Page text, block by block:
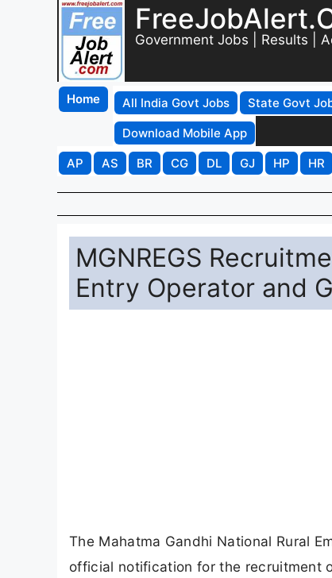
Government Jobs | Results |
Home All India Govt Jobs State Govt
Download Mobile App
AP
AS BR CG DL GJ HP HR
MGNREGS
Entry Operator and
The Mahatma Gandhi National Rural
official notification for the recruitment